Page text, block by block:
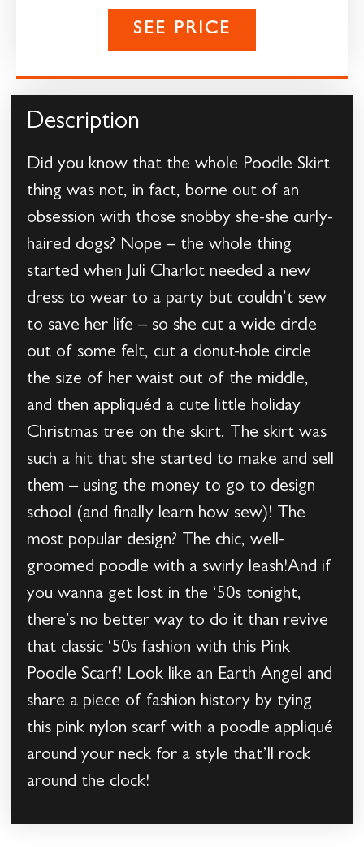
SEE PRICE
Description
Did you know that the whole Poodle Skirt
thing was not, in fact, borne out of an
obsession with those snobby she-she curly-
haired dogs? Nope – the whole thing
started when Juli Charlot needed a new
dress to wear to a party but couldn’t sew
to save her life – so she cut a wide circle
out of some felt, cut a donut-hole circle
the size of her waist out of the middle,
and then appliquéd a cute little holiday
Christmas tree on the skirt. The skirt was
such a hit that she started to make and sell
them – using the money to go to design
school (and finally learn how sew)! The
most popular design? The chic, well-
groomed poodle with a swirly leash!And if
you wanna get lost in the ‘50s tonight,
there’s no better way to do it than revive
that classic ‘50s fashion with this Pink
Poodle Scarf! Look like an Earth Angel and
share a piece of fashion history by tying
this pink nylon scarf with a poodle appliqué
around your neck for a style that’ll rock
around the clock!